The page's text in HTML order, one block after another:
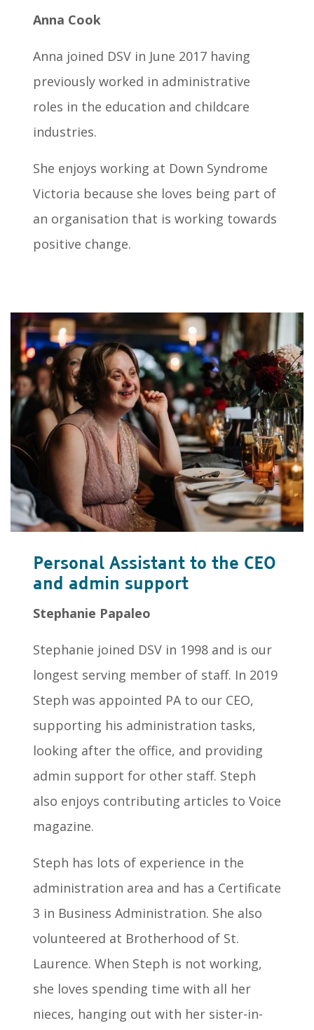
Anna Cook
Anna joined DSV in June 2017 having
previously worked in administrative
roles in the education and childcare
industries.
She enjoys working at Down Syndrome
Victoria because she loves being part of
an organisation that is working towards
positive change.
Personal Assistant to the CEO
and admin support
Stephanie Papaleo
Stephanie joined DSV in 1998 and is our
longest serving member of staff. In 2019
Steph was appointed PA to our CEO,
supporting his administration tasks,
looking after the office, and providing
admin support for other staff. Steph
also enjoys contributing articles to Voice
magazine.
Steph has lots of experience in the
administration area and has a Certificate
3 in Business Administration. She also
volunteered at Brotherhood of St.
Laurence. When Steph is not working,
she loves spending time with all her
nieces, hanging out with her sister-in-